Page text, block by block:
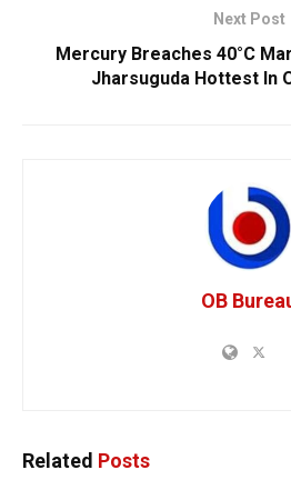
Next Post
Mercury Breaches 40°C
Jharsuguda Hottest In
OB
Related Posts